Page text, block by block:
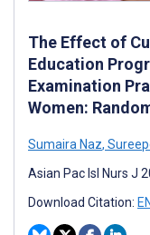
The Effect of
Education
Examination
Women:
Sumaira Naz,
Asian Pac Isl Nurs J
Download Citation: